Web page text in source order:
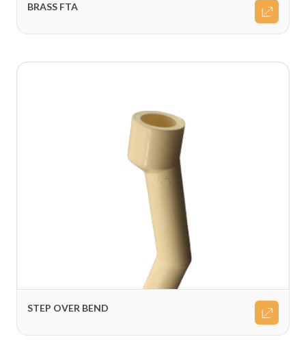
BRASS FTA
STEP OVER BEND